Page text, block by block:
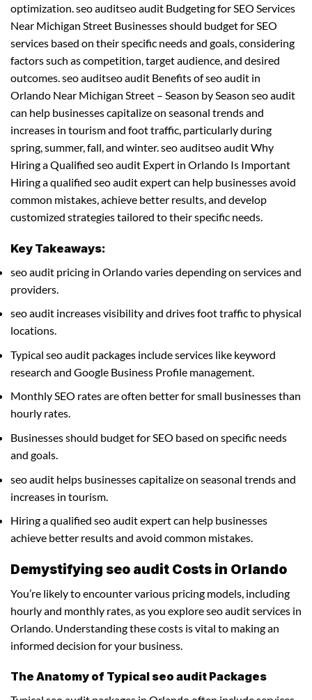
optimization. seo auditseo audit Budgeting for SEO Services
Near Michigan Street Businesses should budget for SEO
services based on their specific needs and goals, considering
factors such as competition, target audience, and desired
outcomes. seo auditseo audit Benefits of seo audit in
Orlando Near Michigan Street – Season by Season seo audit
can help businesses capitalize on seasonal trends and
increases in tourism and foot traffic, particularly during
spring, summer, fall, and winter. seo auditseo audit Why
Hiring a Qualified seo audit Expert in Orlando Is Important
Hiring a qualified seo audit expert can help businesses avoid
common mistakes, achieve better results, and develop
customized strategies tailored to their specific needs.
Key Takeaways:
seo audit pricing in Orlando varies depending on services and
providers.
seo audit increases visibility and drives foot traffic to physical
locations.
Typical seo audit packages include services like keyword
research and Google Business Profile management.
Monthly SEO rates are often better for small businesses than
hourly rates.
Businesses should budget for SEO based on specific needs
and goals.
seo audit helps businesses capitalize on seasonal trends and
increases in tourism.
Hiring a qualified seo audit expert can help businesses
achieve better results and avoid common mistakes.
Demystifying seo audit Costs in Orlando
You’re likely to encounter various pricing models, including
hourly and monthly rates, as you explore seo audit services in
Orlando. Understanding these costs is vital to making an
informed decision for your business.
The Anatomy of Typical seo audit Packages